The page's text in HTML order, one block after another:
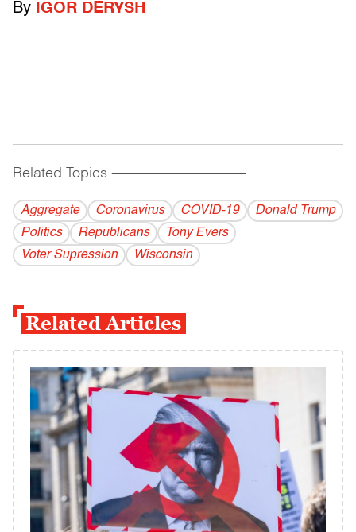
By IGOR DERYSH
Related Topics ------------------------------------------
Aggregate Coronavirus COVID-19
Donald Trump
Politics
Republicans
Tony Evers
Voter Supression
Wisconsin
Related Articles